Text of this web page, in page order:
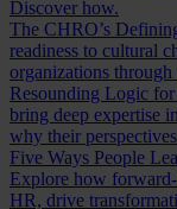
Discover how.
The CHRO’s
readiness to cultural
organizations
Resounding Logic
bring deep expertise
why their
Five Ways People
Explore how
HR, drive